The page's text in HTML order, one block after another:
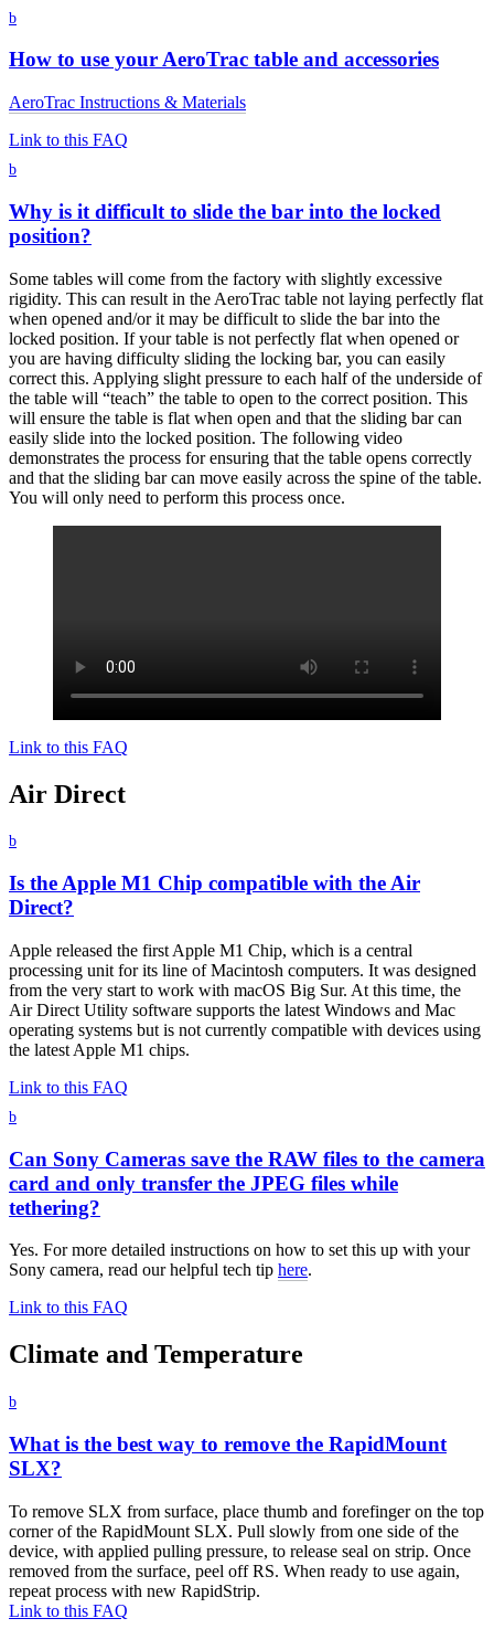
b
How to use your AeroTrac table and accessories
AeroTrac Instructions & Materials
Link to this FAQ
b
Why is it difficult to slide the bar into the locked
position?
Some tables will come from the factory with slightly excessive
rigidity. This can result in the AeroTrac table not laying perfectly flat
when opened and/or it may be difficult to slide the bar into the
locked position. If your table is not perfectly flat when opened or
you are having difficulty sliding the locking bar, you can easily
correct this. Applying slight pressure to each half of the underside of
the table will “teach” the table to open to the correct position. This
will ensure the table is flat when open and that the sliding bar can
easily slide into the locked position. The following video
demonstrates the process for ensuring that the table opens correctly
and that the sliding bar can move easily across the spine of the table.
You will only need to perform this process once.
Link to this FAQ
Air Direct
b
Is the Apple M1 Chip compatible with the Air
Direct?
Apple released the first Apple M1 Chip, which is a central
processing unit for its line of Macintosh computers. It was designed
from the very start to work with macOS Big Sur. At this time, the
Air Direct Utility software supports the latest Windows and Mac
operating systems but is not currently compatible with devices using
the latest Apple M1 chips.
Link to this FAQ
b
Can Sony Cameras save the RAW files to the camera
card and only transfer the JPEG files while
tethering?
Yes. For more detailed instructions on how to set this up with your
Sony camera, read our helpful tech tip here.
Link to this FAQ
Climate and Temperature
b
What is the best way to remove the RapidMount
SLX?
To remove SLX from surface, place thumb and forefinger on the top
corner of the RapidMount SLX. Pull slowly from one side of the
device, with applied pulling pressure, to release seal on strip. Once
removed from the surface, peel off RS. When ready to use again,
repeat process with new RapidStrip.
Link to this FAQ